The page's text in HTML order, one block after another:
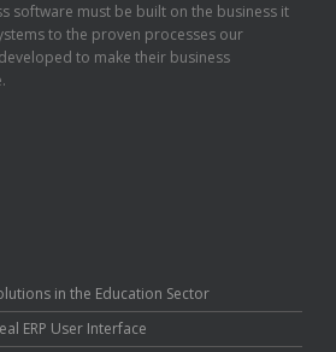
software must be built on the business it
to the proven processes our
to make their business
in the Education Sector
ERP User Interface